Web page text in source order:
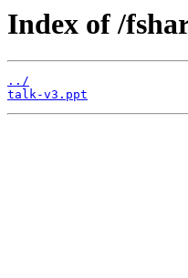
Index of /
../
talk-v3.ppt